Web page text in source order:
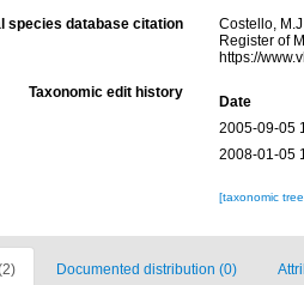
species database citation
Costello,
Register of
https://
Taxonomic edit history
Date
2005-09-05
2008-01-05
[taxonomic
Documented distribution (0)